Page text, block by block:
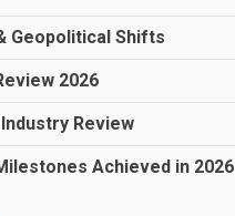
Geopolitical Shifts
2026
Review
Achieved in 2026